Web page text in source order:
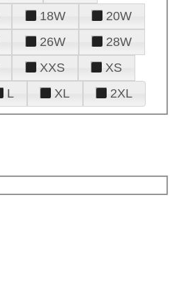
18W
20W
26W
28W
XXS
XS
L XL 2XL